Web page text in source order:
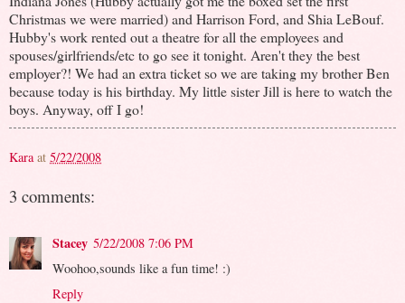
Christmas we were married) and Harrison Ford, and Shia LeBouf.
Hubby's work rented out a theatre for all the employees and
spouses/girlfriends/etc to go see it tonight. Aren't they the best
employer?! We had an extra ticket so we are taking my brother Ben
because today is his birthday. My little sister Jill is here to watch the
boys. Anyway, off I go!
Kara at 5/22/2008
3 comments:
Stacey 5/22/2008 7:06 PM
Woohoo,sounds like a fun time! :)
Reply